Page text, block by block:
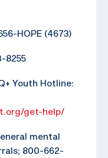
HOPE (4673)
8255
Youth Hotline:
get-help/
mental
800-662-